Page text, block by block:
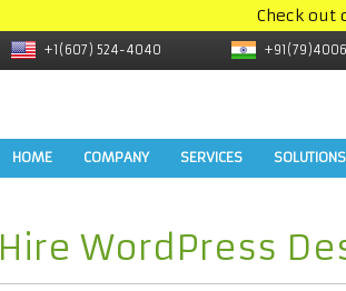
Check out
+1(607) 524-4040
HOME COMPANY SERVICES SOLUTIONS
Hire WordPress